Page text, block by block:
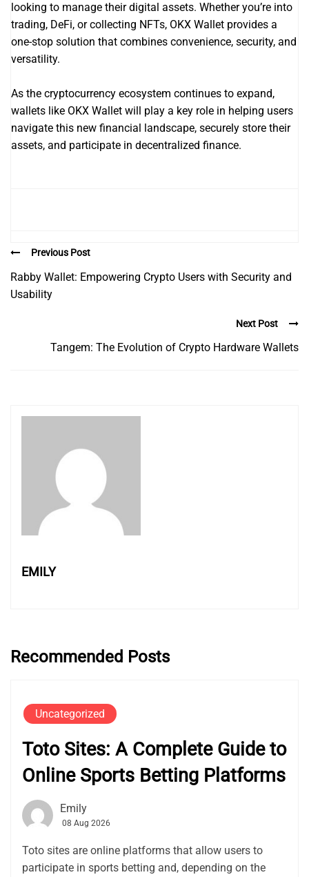
looking to manage their digital assets. Whether you’re into
trading, DeFi, or collecting NFTs, OKX Wallet provides a
one-stop solution that combines convenience, security, and
versatility.
As the cryptocurrency ecosystem continues to expand,
wallets like OKX Wallet will play a key role in helping users
navigate this new financial landscape, securely store their
assets, and participate in decentralized finance.
Previous Post
Rabby Wallet: Empowering Crypto Users with Security and
Usability
Next Post
Tangem: The Evolution of Crypto Hardware Wallets
EMILY
Recommended Posts
Uncategorized
Toto Sites: A Complete Guide to
Online Sports Betting Platforms
Emily
08 Aug 2026
Toto sites are online platforms that allow users to
participate in sports betting and, depending on the